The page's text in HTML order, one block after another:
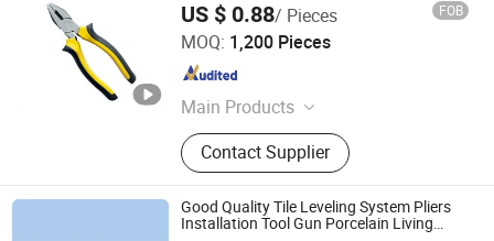
US $ 0.88/ Pieces FOB
MOQ: 1,200 Pieces
Main Products
Handtools, Hammer, Pliers, Wrench,
Ruler, Saw Blade, Cutting Disc,
Screwdriver, Aluminum Ruler, Power
Tools
Contact Supplier
C&A Hardware Tools Co., Ltd.
Zhejiang , China
Good Quality Tile Leveling System Pliers
Installation Tool Gun Porcelain Living